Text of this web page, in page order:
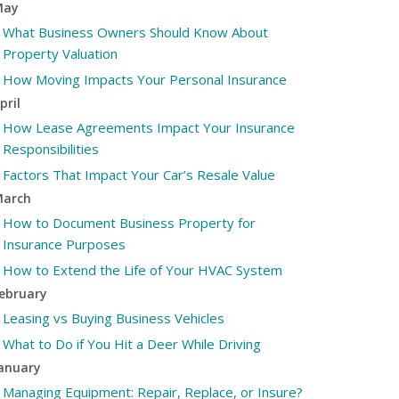
What Business Owners Should Know About
Property Valuation
How Moving Impacts Your Personal Insurance
How Lease Agreements Impact Your Insurance
Responsibilities
Factors That Impact Your Car’s Resale Value
How to Document Business Property for
Insurance Purposes
How to Extend the Life of Your HVAC System
Leasing vs Buying Business Vehicles
What to Do if You Hit a Deer While Driving
Managing Equipment: Repair, Replace, or Insure?